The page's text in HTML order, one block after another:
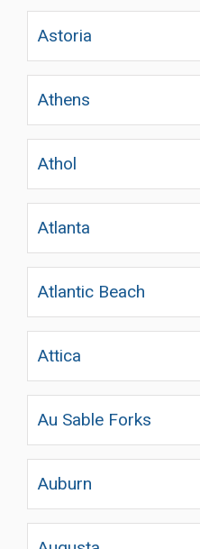
Astoria
Athens
Athol
Atlanta
Atlantic Beach
Attica
Au Sable Forks
Auburn